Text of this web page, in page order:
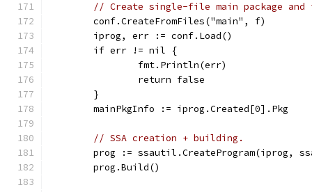
// Create single-file main package and
	conf.CreateFromFiles("main", f)
	iprog, err := conf.Load()
	if err != nil {
		fmt.Println(err)
		return false
	}
	mainPkgInfo := iprog.Created[0].Pkg
// SSA creation + building.
prog := ssautil.CreateProgram(iprog,
	prog.Build()